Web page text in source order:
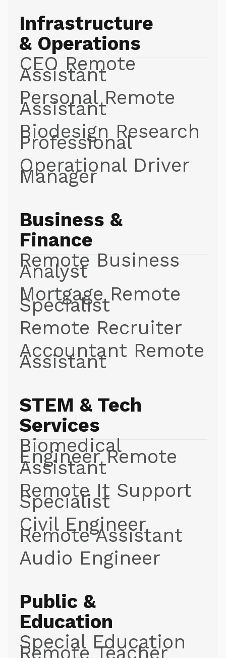
Infrastructure
& Operations
CEO Remote
Assistant
Personal Remote
Assistant
Biodesign Research
Professional
Operational Driver
Manager
Business &
Finance
Remote Business
Analyst
Mortgage Remote
Specialist
Remote Recruiter
Accountant Remote
Assistant
STEM & Tech
Services
Biomedical
Engineer Remote
Assistant
Remote It Support
Specialist
Civil Engineer
Remote Assistant
Audio Engineer
Public &
Education
Special Education
Remote Teacher